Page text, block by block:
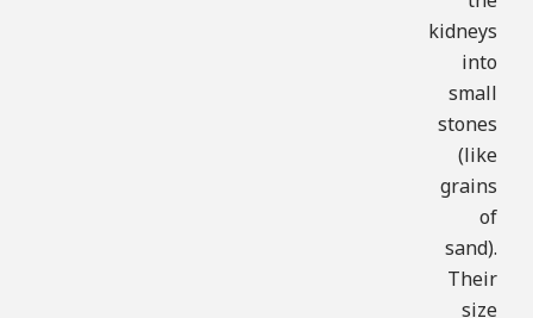
kidneys
into
small
stones
(like
grains
of
sand).
Their